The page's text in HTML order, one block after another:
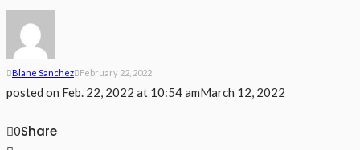
Blane Sanchez February 22, 2022
posted on Feb. 22, 2022 at 10:54 amMarch 12, 2022
0Share